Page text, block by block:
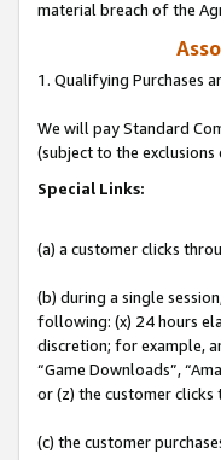
material breach of the
1. Qualifying Purchases
We will pay Standard
(subject to the exclusions
Special Links:
(a) a customer clicks
(b) during a single
following: (x) 24 hours
discretion; for example,
“Game Downloads”,
or (z) the customer clicks
(c) the customer